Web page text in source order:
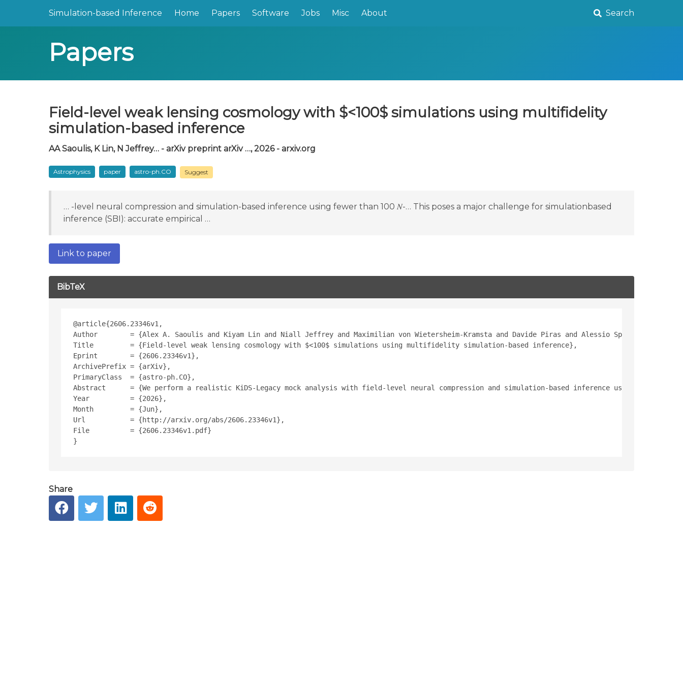
Simulation-based Inference Home Papers Software Jobs Misc About Search
Papers
Field-level weak lensing cosmology with $<100$ simulations using multifidelity
simulation-based inference
AA Saoulis, K Lin, N Jeffrey… - arXiv preprint arXiv …, 2026 - arxiv.org
Astrophysics paper astro-ph.CO Suggest
… -level neural compression and simulation-based inference using fewer than 100 𝑁-… This poses a major challenge for simulationbased
inference (SBI): accurate empirical …
Link to paper
BibTeX
@article{2606.23346v1,
Author        = {Alex A. Saoulis and Kiyam Lin and Niall Jeffrey and Maximilian von Wietersheim-Kramsta and Davide Piras and Alessio Spurio Mancini
Title         = {Field-level weak lensing cosmology with $<100$ simulations using multifidelity simulation-based inference},
Eprint        = {2606.23346v1},
ArchivePrefix = {arXiv},
PrimaryClass  = {astro-ph.CO},
Abstract      = {We perform a realistic KiDS-Legacy mock analysis with field-level neural compression and simulation-based inference using fewer
Year          = {2026},
Month         = {Jun},
Url           = {http://arxiv.org/abs/2606.23346v1},
File          = {2606.23346v1.pdf}
Share